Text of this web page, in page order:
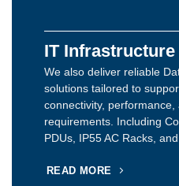
IT
We also deliver reliable
solutions tailored to
connectivity, performance,
requirements. Including
PDUs, IP55 AC Racks,
READ MORE